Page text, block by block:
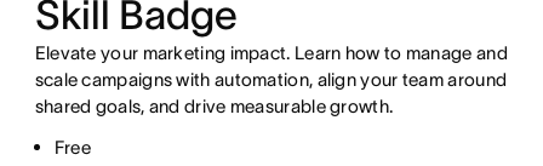
Skill Badge
Elevate your marketing impact. Learn how to manage and
scale campaigns with automation, align your team around
shared goals, and drive measurable growth.
Free